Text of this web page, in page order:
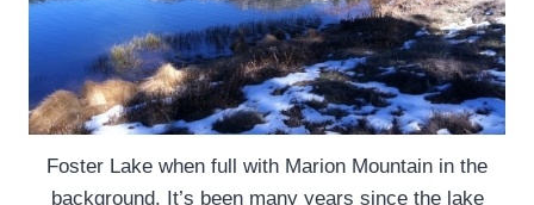
Foster Lake when full with Marion Mountain in the
background. It’s been many years since the lake